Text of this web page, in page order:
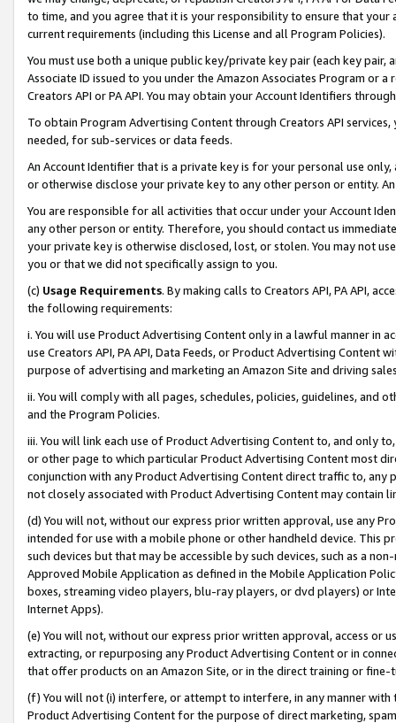
to time, and you agree that it is your responsibility to ensure that your
current requirements (including this License and all Program Policies).
You must use both a unique public key/private key pair (each key pair,
Associate ID issued to you under the Amazon Associates Program or
Creators API or PA API. You may obtain your Account Identifiers
To obtain Program Advertising Content through Creators API
needed, for sub-services or data feeds.
An Account Identifier that is a private key is for your personal use
or otherwise disclose your private key to any other person or entity.
You are responsible for all activities that occur under your Account
any other person or entity. Therefore, you should contact us
your private key is otherwise disclosed, lost, or stolen. You may not
you or that we did not specifically assign to you.
(c) Usage Requirements. By making calls to Creators API, PA API,
the following requirements:
i. You will use Product Advertising Content only in a lawful manner in
use Creators API, PA API, Data Feeds, or Product Advertising
purpose of advertising and marketing an Amazon Site and driving
ii. You will comply with all pages, schedules, policies, guidelines, and
and the Program Policies.
iii. You will link each use of Product Advertising Content to, and only
or other page to which particular Product Advertising Content most
conjunction with any Product Advertising Content direct traffic to,
not closely associated with Product Advertising Content may contain
(d) You will not, without our express prior written approval, use any
intended for use with a mobile phone or other handheld device. This
such devices but that may be accessible by such devices, such as a
Approved Mobile Application as defined in the Mobile Application
boxes, streaming video players, blu-ray players, or dvd players) or
Internet Apps).
(e) You will not, without our express prior written approval, access or
extracting, or repurposing any Product Advertising Content or in
that offer products on an Amazon Site, or in the direct training or
(f) You will not (i) interfere, or attempt to interfere, in any manner
Product Advertising Content for the purpose of direct marketing,